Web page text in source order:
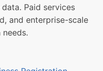
Paid services
and enterprise-scale